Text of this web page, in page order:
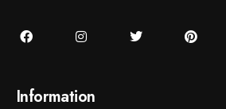
Information